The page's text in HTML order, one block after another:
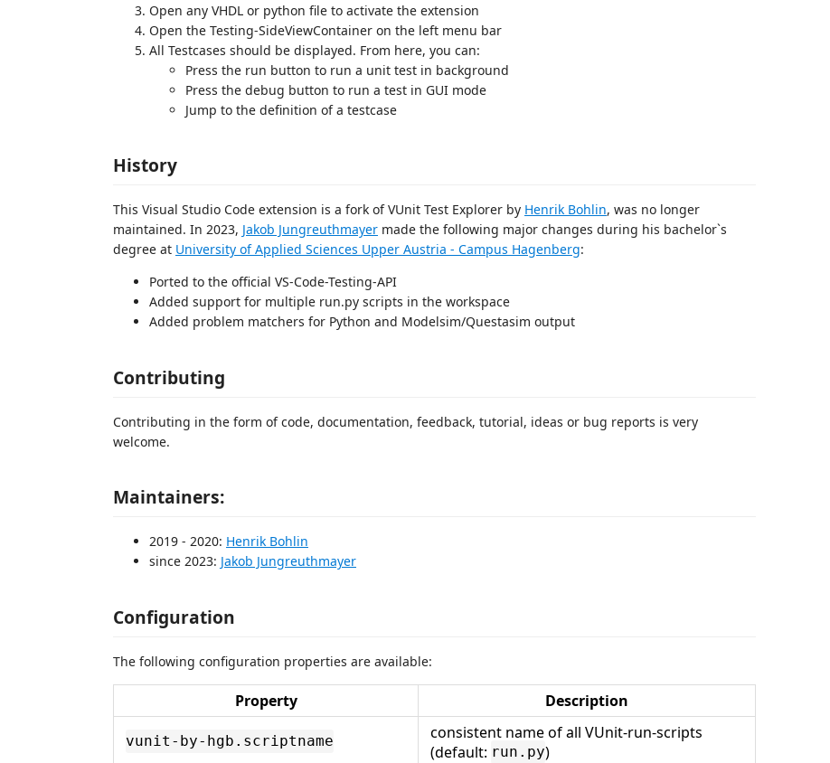
Open any VHDL or python file to activate the extension
Open the Testing-SideViewContainer on the left menu bar
All Testcases should be displayed. From here, you can:
Press the run button to run a unit test in background
Press the debug button to run a test in GUI mode
Jump to the definition of a testcase
History
This Visual Studio Code extension is a fork of VUnit Test Explorer by Henrik Bohlin, was no longer
maintained. In 2023, Jakob Jungreuthmayer made the following major changes during his bachelor`s
degree at University of Applied Sciences Upper Austria - Campus Hagenberg:
Ported to the official VS-Code-Testing-API
Added support for multiple run.py scripts in the workspace
Added problem matchers for Python and Modelsim/Questasim output
Contributing
Contributing in the form of code, documentation, feedback, tutorial, ideas or bug reports is very
welcome.
Maintainers:
2019 - 2020: Henrik Bohlin
since 2023: Jakob Jungreuthmayer
Configuration
The following configuration properties are available:
Property Description
vunit-by-hgb.scriptname
consistent name of all VUnit-run-scripts
(default: run.py)